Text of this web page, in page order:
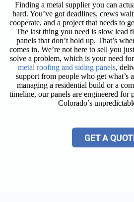
Finding a metal supplier you can
hard. You’ve got deadlines, crews
cooperate, and a project that needs to
The last thing you need is slow lead
panels that don’t hold up. That’s
comes in. We’re not here to sell you
solve a problem, which is your need
metal roofing and siding panels,
support from people who get what’s
managing a residential build or a
timeline, our panels are engineered for
Colorado’s
GET A